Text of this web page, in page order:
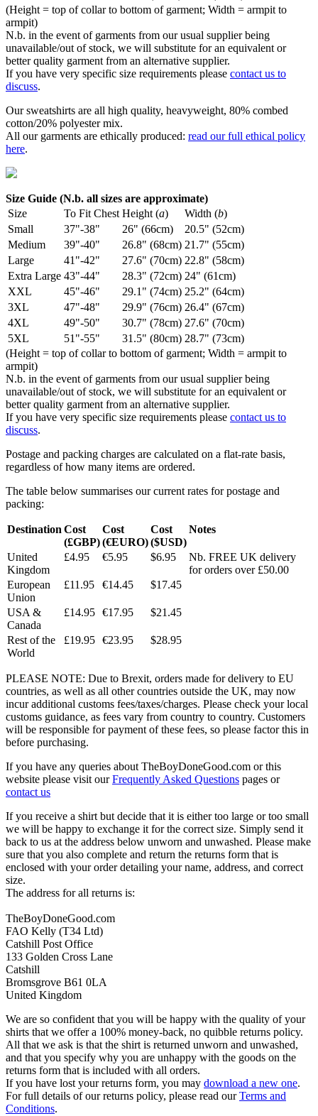
(Height = top of collar to bottom of garment; Width = armpit to
armpit)
N.b. in the event of garments from our usual supplier being
unavailable/out of stock, we will substitute for an equivalent or
better quality garment from an alternative supplier.
If you have very specific size requirements please contact us to
discuss.
Our sweatshirts are all high quality, heavyweight, 80% combed
cotton/20% polyester mix.
All our garments are ethically produced: read our full ethical policy
here.
Size Guide (N.b. all sizes are approximate)
Size
To Fit Chest Height (a) Width (b)
Small
37"-38" 26" (66cm)
20.5" (52cm)
Medium
39"-40" 26.8" (68cm) 21.7" (55cm)
Large
41"-42" 27.6" (70cm) 22.8" (58cm)
Extra Large 43"-44" 28.3" (72cm) 24" (61cm)
XXL
45"-46" 29.1" (74cm) 25.2" (64cm)
3XL
47"-48" 29.9" (76cm) 26.4" (67cm)
4XL
49"-50" 30.7" (78cm) 27.6" (70cm)
5XL
51"-55" 31.5" (80cm) 28.7" (73cm)
(Height = top of collar to bottom of garment; Width = armpit to
armpit)
N.b. in the event of garments from our usual supplier being
unavailable/out of stock, we will substitute for an equivalent or
better quality garment from an alternative supplier.
If you have very specific size requirements please contact us to
discuss.
Postage and packing charges are calculated on a flat-rate basis,
regardless of how many items are ordered.
The table below summarises our current rates for postage and
packing:
Destination Cost
(£GBP)
Cost
(€EURO)
Cost
($USD)
Notes
United
Kingdom
£4.95 €5.95 $6.95
Nb. FREE UK delivery
for orders over £50.00
European
Union
£11.95 €14.45 $17.45
USA &
Canada
£14.95 €17.95 $21.45
Rest of the
World
£19.95 €23.95 $28.95
PLEASE NOTE: Due to Brexit, orders made for delivery to EU
countries, as well as all other countries outside the UK, may now
incur additional customs fees/taxes/charges. Please check your local
customs guidance, as fees vary from country to country. Customers
will be responsible for payment of these fees, so please factor this in
before purchasing.
If you have any queries about TheBoyDoneGood.com or this
website please visit ourFrequently Asked Questions pages or
contact us
If you receive a shirt but decide that it is either too large or too small
we will be happy to exchange it for the correct size. Simply send it
back to us at the address below unworn and unwashed. Please make
sure that you also complete and return the returns form that is
enclosed with your order detailing your name, address, and correct
size.
The address for all returns is:
TheBoyDoneGood.com
FAO Kelly (T34 Ltd)
Catshill Post Office
133 Golden Cross Lane
Catshill
Bromsgrove B61 0LA
United Kingdom
We are so confident that you will be happy with the quality of your
shirts that we offer a 100% money-back, no quibble returns policy.
All that we ask is that the shirt is returned unworn and unwashed,
and that you specify why you are unhappy with the goods on the
returns form that is included with all orders.
If you have lost your returns form, you may download a new one.
For full details of our returns policy, please read ourTerms and
Conditions.